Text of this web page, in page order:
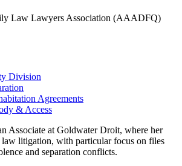
Law Lawyers Association (AAADFQ)
Division
Agreements
& Access
Associate at Goldwater Droit, where her
litigation, with particular focus on files
and separation conflicts.